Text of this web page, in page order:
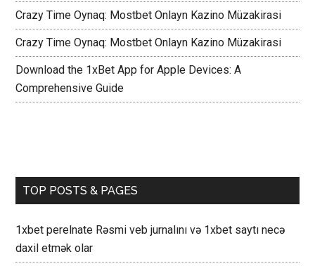
Crazy Time Oynaq: Mostbet Onlayn Kazino Müzakirasi
Crazy Time Oynaq: Mostbet Onlayn Kazino Müzakirasi
Download the 1xBet App for Apple Devices: A
Comprehensive Guide
TOP POSTS & PAGES
1xbet perelnate Rəsmi veb jurnalını və 1xbet saytı necə
daxil etmək olar